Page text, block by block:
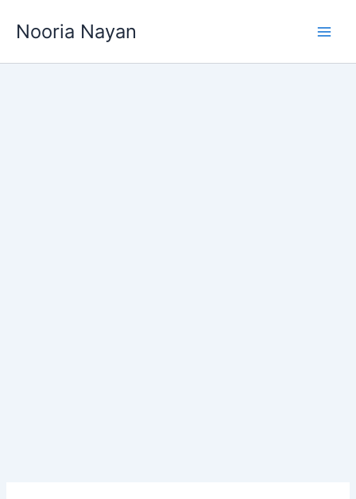
Nooria Nayan